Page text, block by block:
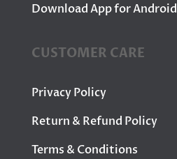
Download App for Android
CUSTOMER CARE
Privacy Policy
Return & Refund Policy
Terms & Conditions